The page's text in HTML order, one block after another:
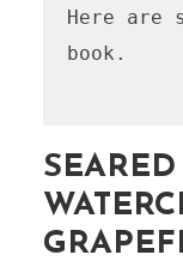
Here are
book.